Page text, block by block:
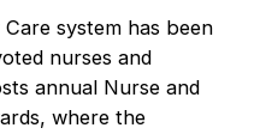
system has been
nurses and
annual Nurse and
where the